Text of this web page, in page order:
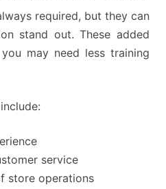
required, but they can
stand out. These added
may need less training
service
store operations